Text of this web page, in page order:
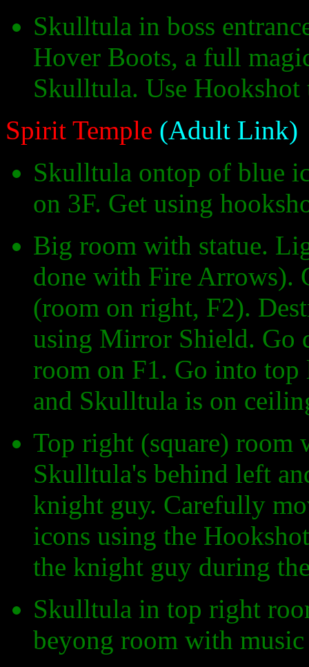
Skulltula in boss
Hover Boots, a full
Skulltula. Use Hookshot
Spirit Temple (Adult Link)
Skulltula ontop of blue
on 3F. Get using
Big room with statue.
done with Fire Arrows).
(room on right, F2).
using Mirror Shield. Go
room on F1. Go into
and Skulltula is on
Top right (square)
Skulltula's behind left
knight guy. Carefully
icons using the
the knight guy during
Skulltula in top right
beyong room with